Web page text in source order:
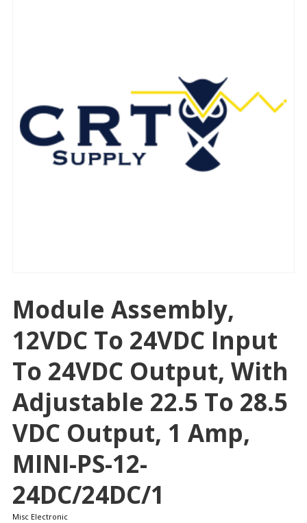
Module Assembly,
12VDC To 24VDC Input
To 24VDC Output, With
Adjustable 22.5 To 28.5
VDC Output, 1 Amp,
MINI-PS-12-
24DC/24DC/1
Misc Electronic